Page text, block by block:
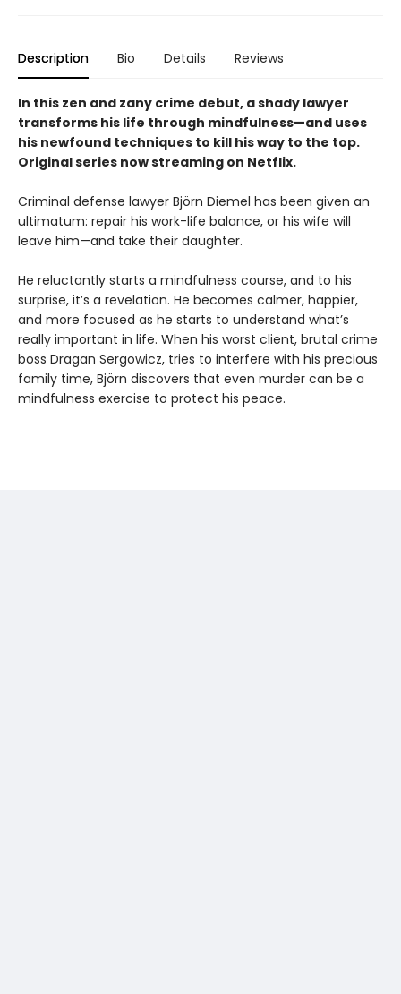
Description Bio Details Reviews
In this zen and zany crime debut, a shady lawyer
transforms his life through mindfulness—and uses
his newfound techniques to kill his way to the top.
Original series now streaming on Netflix.
Criminal defense lawyer Björn Diemel has been given an
ultimatum: repair his work-life balance, or his wife will
leave him—and take their daughter.
He reluctantly starts a mindfulness course, and to his
surprise, it’s a revelation. He becomes calmer, happier,
and more focused as he starts to understand what’s
really important in life. When his worst client, brutal crime
boss Dragan Sergowicz, tries to interfere with his precious
family time, Björn discovers that even murder can be a
mindfulness exercise to protect his peace.